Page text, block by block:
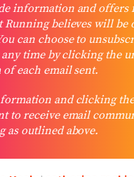
information and
Running believes will be
can choose to
time by clicking the
each email sent.
and clicking
to receive email
as outlined above.